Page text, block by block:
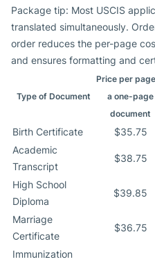
Package tip: Most USCIS
translated simultaneously.
order reduces the per-page
and ensures formatting and
Type of Document
Price per
a one-page
document
Birth Certificate $35.75
Academic
Transcript
$38.75
High School
Diploma
$39.85
Marriage
Certificate
$36.75
Immunization